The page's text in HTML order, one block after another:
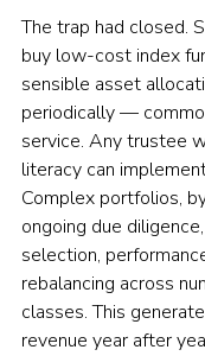
The trap had closed.
buy low-cost index
sensible asset
periodically —
service. Any trustee
literacy can
Complex portfolios,
ongoing due
selection,
rebalancing across
classes. This
revenue year after